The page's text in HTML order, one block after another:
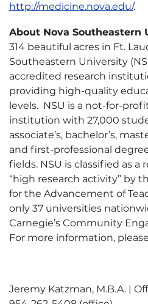
http://medicine.nova.edu/.
About Nova Southeastern
314 beautiful acres in Ft.
Southeastern University
accredited research
providing high-quality
levels. NSU is a not-for-
institution with 27,000
associate’s, bachelor’s,
and first-professional
fields. NSU is classified as
“high research activity” by
for the Advancement of
only 37 universities
Carnegie’s Community
For more information,
Jeremy Katzman, M.B.A. |